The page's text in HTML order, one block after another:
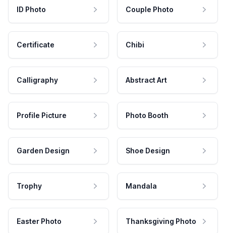
ID Photo Couple Photo
Certificate Chibi
Calligraphy Abstract Art
Profile Picture Photo Booth
Garden Design Shoe Design
Trophy Mandala
Easter Photo Thanksgiving Photo